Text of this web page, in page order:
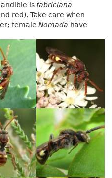
is fabriciana
red). Take care when
female Nomada have